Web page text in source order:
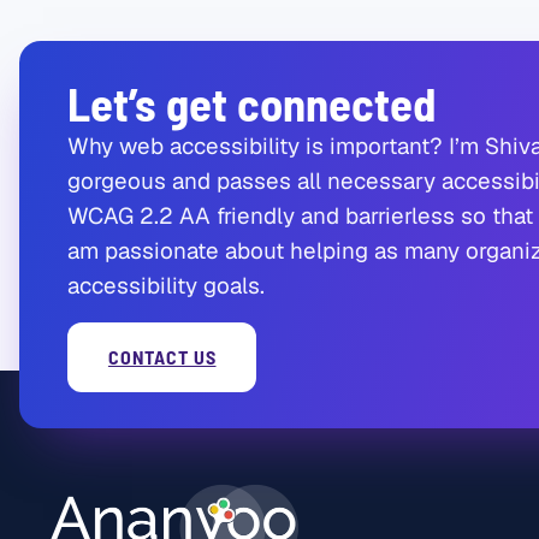
Let’s get connected
Why web accessibility is important? I’m
gorgeous and passes all necessary
WCAG 2.2 AA friendly and barrierless so
am passionate about helping as many
accessibility goals.
CONTACT US